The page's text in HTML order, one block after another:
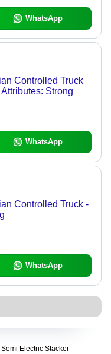
WhatsApp
Controlled Truck
Strong
WhatsApp
Controlled Truck -
WhatsApp
Semi Electric Stacker